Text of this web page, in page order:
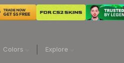
Colors Explore